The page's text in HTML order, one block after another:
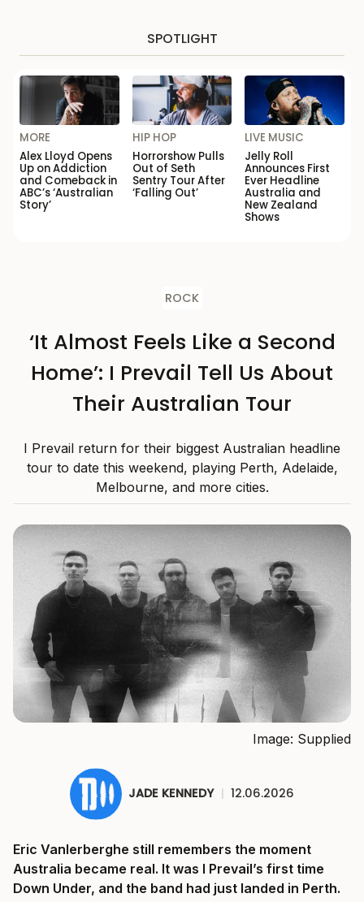
SPOTLIGHT
MORE
Alex Lloyd Opens
Up on Addiction
and Comeback in
ABC’s ‘Australian
Story’
HIP HOP
Horrorshow Pulls
Out of Seth
Sentry Tour After
‘Falling Out’
LIVE MUSIC
Jelly Roll
Announces First
Ever Headline
Australia and
New Zealand
Shows
ROCK
‘It Almost Feels Like a Second
Home’: I Prevail Tell Us About
Their Australian Tour
I Prevail return for their biggest Australian headline
tour to date this weekend, playing Perth, Adelaide,
Melbourne, and more cities.
Image: Supplied
JADE KENNEDY | 12.06.2026
Eric Vanlerberghe still remembers the moment
Australia became real. It was I Prevail’s first time
Down Under, and the band had just landed in Perth.